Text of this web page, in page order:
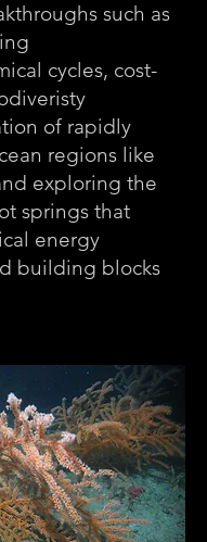
such as
cycles, cost-
of rapidly
regions like
exploring the
springs that
energy
building blocks